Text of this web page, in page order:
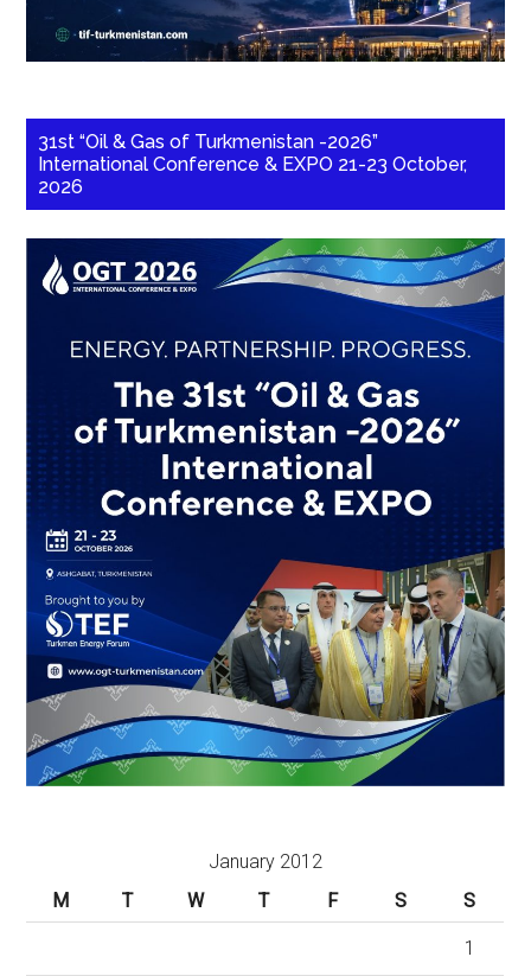
31st “Oil & Gas of Turkmenistan -2026”
International Conference & EXPO 21-23 October,
2026
January 2012
M
T W T F S S
1